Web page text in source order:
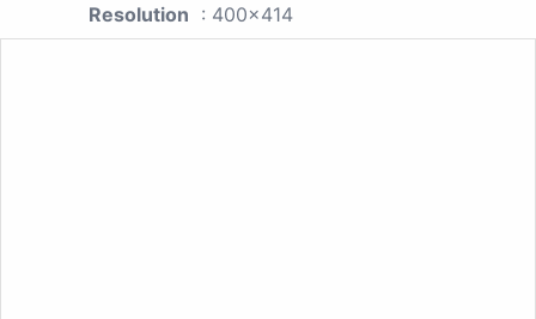
Resolution : 400x414